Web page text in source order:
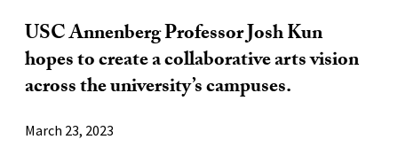
USC Annenberg Professor Josh Kun
hopes to create a collaborative arts vision
across the university’s campuses.
March 23, 2023